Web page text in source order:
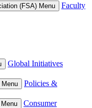
(FSA) Menu
Faculty
Global Initiatives
Policies &
Consumer